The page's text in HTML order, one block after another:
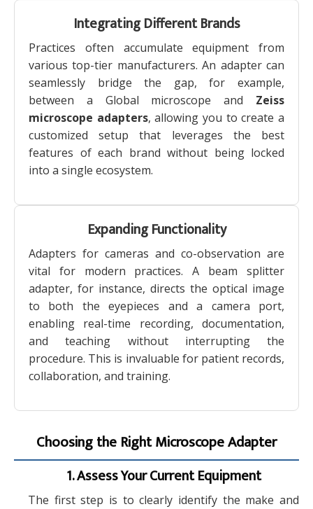
Integrating Different Brands
Practices often accumulate equipment from
various top-tier manufacturers. An adapter can
seamlessly bridge the gap, for example,
between a Global microscope and Zeiss
microscope adapters, allowing you to create a
customized setup that leverages the best
features of each brand without being locked
into a single ecosystem.
Expanding Functionality
Adapters for cameras and co-observation are
vital for modern practices. A beam splitter
adapter, for instance, directs the optical image
to both the eyepieces and a camera port,
enabling real-time recording, documentation,
and teaching without interrupting the
procedure. This is invaluable for patient records,
collaboration, and training.
Choosing the Right Microscope Adapter
1. Assess Your Current Equipment
The first step is to clearly identify the make and